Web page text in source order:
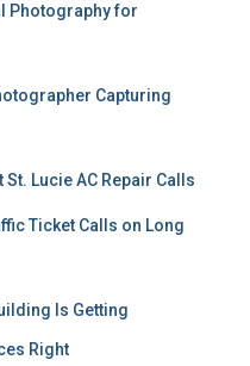
Photography for
Capturing
Lucie AC Repair Calls
Ticket Calls on Long
Is Getting
Right